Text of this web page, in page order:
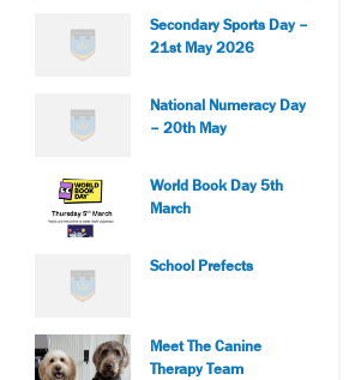
Secondary Sports Day –
21st May 2026
National Numeracy Day
– 20th May
World Book Day 5th
March
School Prefects
Meet The Canine
Therapy Team